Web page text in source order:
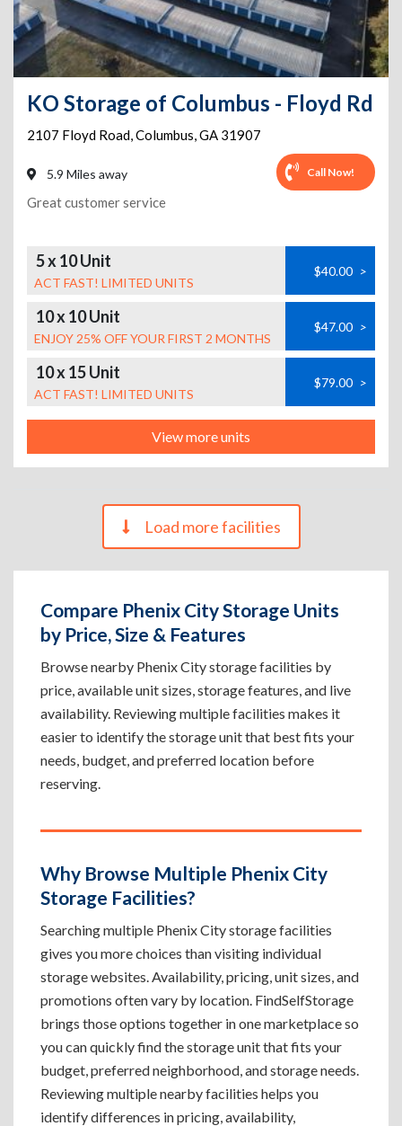
KO Storage of Columbus - Floyd Rd
2107 Floyd Road,Columbus,GA 31907
5.9 Miles away Call Now!
Great customer service
5 x 10 Unit
ACT FAST! LIMITED UNITS
$40.00 >
10 x 10 Unit
ENJOY 25% OFF YOUR FIRST 2 MONTHS
$47.00 >
10 x 15 Unit
ACT FAST! LIMITED UNITS
$79.00 >
View more units
Load more facilities
Compare Phenix City Storage Units
by Price, Size & Features
Browse nearby Phenix City storage facilities by
price, available unit sizes, storage features, and live
availability. Reviewing multiple facilities makes it
easier to identify the storage unit that best fits your
needs, budget, and preferred location before
reserving.
Why Browse Multiple Phenix City
Storage Facilities?
Searching multiple Phenix City storage facilities
gives you more choices than visiting individual
storage websites. Availability, pricing, unit sizes, and
promotions often vary by location. FindSelfStorage
brings those options together in one marketplace so
you can quickly find the storage unit that fits your
budget, preferred neighborhood, and storage needs.
Reviewing multiple nearby facilities helps you
identify differences in pricing, availability,